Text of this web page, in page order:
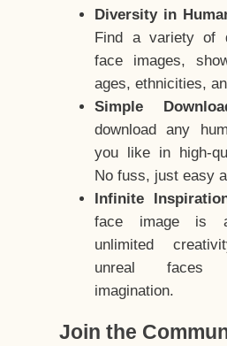
Diversity in
Find a variety of
face images,
ages, ethnicities,
Simple
download any
you like in high-
No fuss, just easy
Infinite
face image is
unlimited
unreal faces
imagination.
Join the